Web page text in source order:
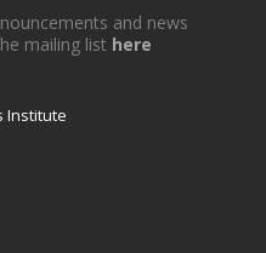
and news
mailing list here
Institute